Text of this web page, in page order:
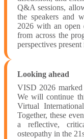
Q&A sessions,
the speakers and
2026 with an open
from across the
perspectives
Looking ahead
VISD 2026 marked
We will continue
Virtual
Together, these
a reflective,
osteopathy in the